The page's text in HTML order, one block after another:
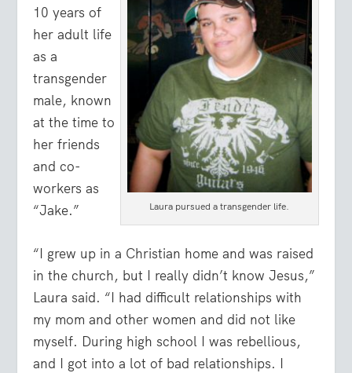
Laura pursued a transgender life.
10 years of
her adult life
as a
transgender
male, known
at the time to
her friends
and co-
workers as
“Jake.”
“I grew up in a Christian home and was raised
in the church, but I really didn’t know Jesus,”
Laura said. “I had difficult relationships with
my mom and other women and did not like
myself. During high school I was rebellious,
and I got into a lot of bad relationships. I